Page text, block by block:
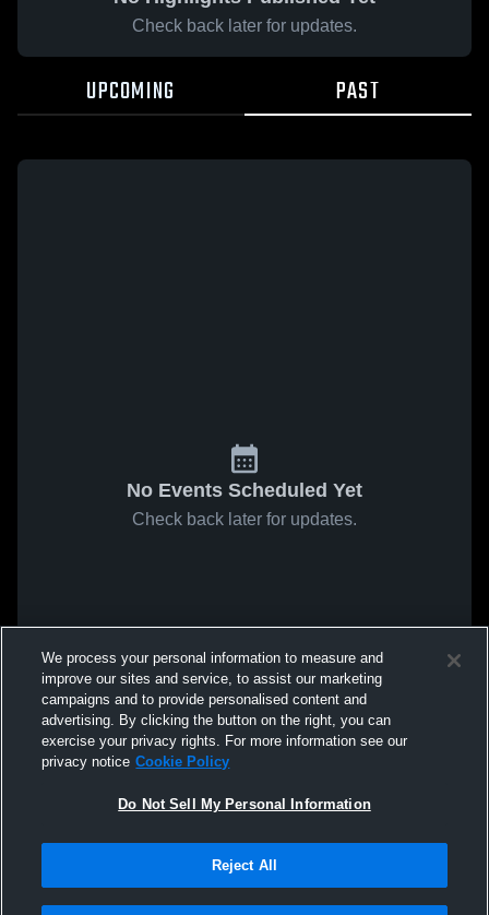
Check back later for updates.
UPCOMING PAST
No Events Scheduled Yet
Check back later for updates.
We process your personal information to measure and
improve our sites and service, to assist our marketing
campaigns and to provide personalised content and
advertising. By clicking the button on the right, you can
exercise your privacy rights. For more information see our
privacy notice Cookie Policy
Do Not Sell My Personal Information
Reject All